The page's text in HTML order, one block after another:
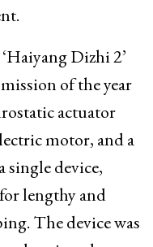
Dizhi 2’
of the year
actuator
motor, and a
device,
lengthy and
The device was